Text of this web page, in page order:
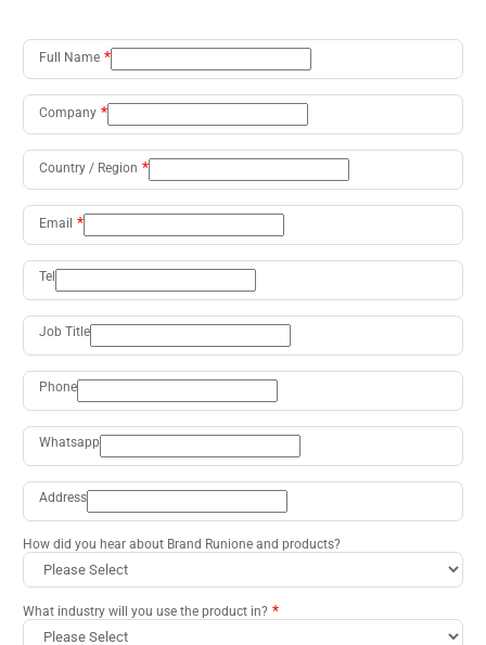
Full Name
Company
Country / Region
Email
Tel
Job Title
Phone
Whatsapp
Address
How did you hear about Brand Runione and products?
What industry will you use the product in?